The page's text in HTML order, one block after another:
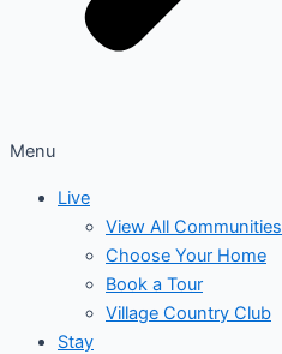
Menu
Live
View All Communities
Choose Your Home
Book a Tour
Village Country Club
Stay